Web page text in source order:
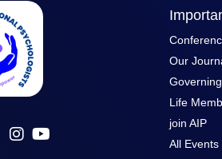
Our
Life
join AIP
All Events